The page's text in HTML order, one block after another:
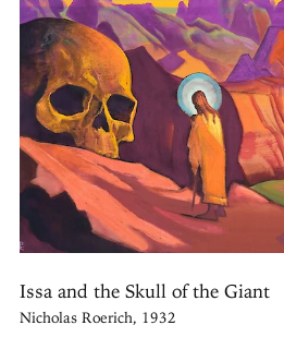
Issa and the Skull of the Giant
Nicholas Roerich, 1932